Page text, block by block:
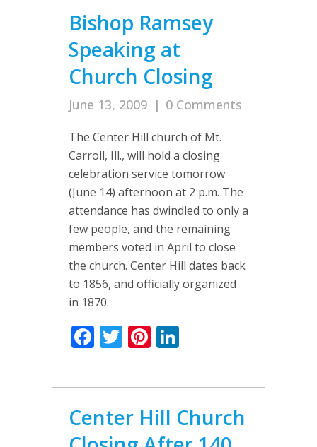
Bishop Ramsey
Speaking at
Church Closing
June 13, 2009 | 0 Comments
The Center Hill church of Mt.
Carroll, Ill., will hold a closing
celebration service tomorrow
(June 14) afternoon at 2 p.m. The
attendance has dwindled to only a
few people, and the remaining
members voted in April to close
the church. Center Hill dates back
to 1856, and officially organized
in 1870.
Facebook
TwitterPinterest
Center Hill Church